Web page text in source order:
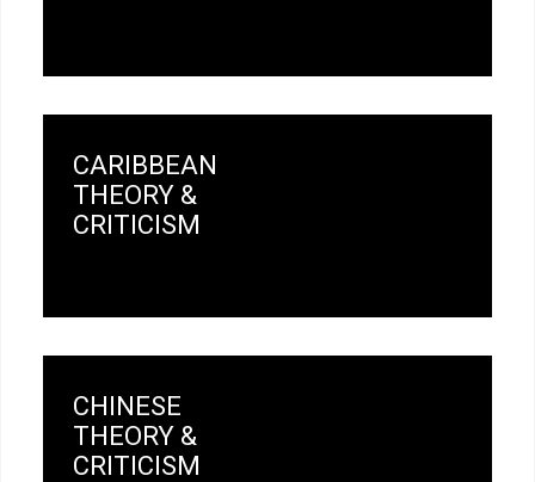
CARIBBEAN
THEORY &
CRITICISM
CHINESE
THEORY &
CRITICISM